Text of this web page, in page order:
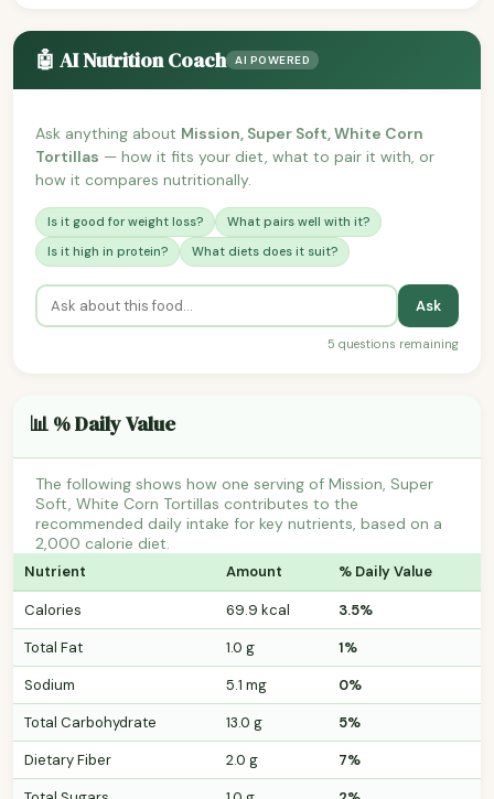
🤖 AI Nutrition Coach AI POWERED
Ask anything about Mission, Super Soft, White Corn
Tortillas — how it fits your diet, what to pair it with, or
how it compares nutritionally.
Is it good for weight loss?
What pairs well with it?
Is it high in protein?
What diets does it suit?
Ask
5 questions remaining
📊 % Daily Value
The following shows how one serving of Mission, Super
Soft, White Corn Tortillas contributes to the
recommended daily intake for key nutrients, based on a
2,000 calorie diet.
Nutrient Amount % Daily Value
Calories 69.9 kcal
3.5%
Total Fat
1.0 g
1%
Sodium
5.1 mg
0%
Total Carbohydrate
13.0 g
5%
Dietary Fiber
2.0 g
7%